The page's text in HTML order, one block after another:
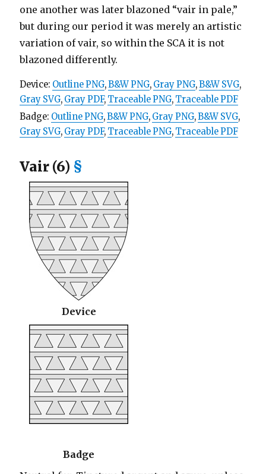
one another was later blazoned “vair in pale,”
but during our period it was merely an artistic
variation of vair, so within the SCA it is not
blazoned differently.
Device: Outline PNG,B&W PNG, Gray PNG,B&W SVG,
Gray SVG, Gray PDF, Traceable PNG, Traceable PDF
Badge: Outline PNG,B&W PNG, Gray PNG,B&W SVG,
Gray SVG, Gray PDF, Traceable PNG, Traceable PDF
Vair (6) §
Device
Badge